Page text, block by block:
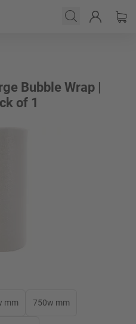
Bubble Wrap |
of 1
mm 750w mm